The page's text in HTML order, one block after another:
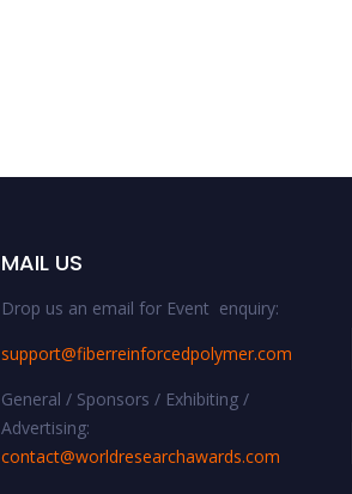
MAIL US
Drop us an email for Event enquiry:
support@fiberreinforcedpolymer.com
General / Sponsors / Exhibiting /
Advertising:
contact@worldresearchawards.com